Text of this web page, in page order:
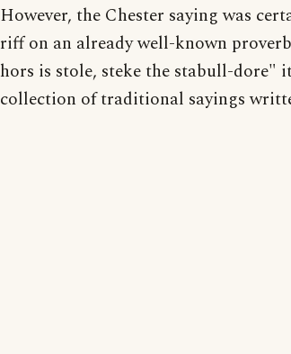
However, the Chester saying was
riff on an already well-known
hors is stole, steke the stabull-dore"
collection of traditional sayings